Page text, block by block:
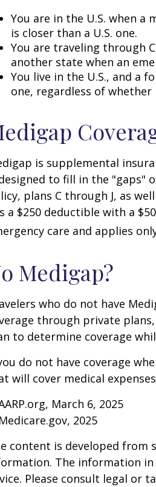
You are in the U.S. when a
is closer than a U.S. one.
You are traveling through
another state when an
You live in the U.S., and a
one, regardless of whether
is supplemental
to fill in the "gaps"
plans C through J, as
a $250 deductible with a
care and applies
Medigap?
who do not have
through private
to determine coverage
do not have coverage
will cover medical
March 6, 2025
2025
content is developed from
The information
Please consult legal or